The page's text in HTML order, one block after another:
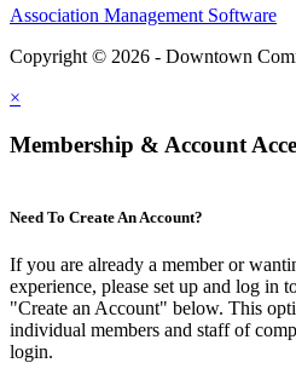
Association Management Software
Copyright © 2026 - Downtown
×
Membership & Account
Need To Create An Account?
If you are already a member or
experience, please set up and log in
"Create an Account" below. This
individual members and staff of
login.